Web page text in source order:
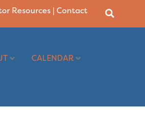
Resources |Contact
CALENDAR